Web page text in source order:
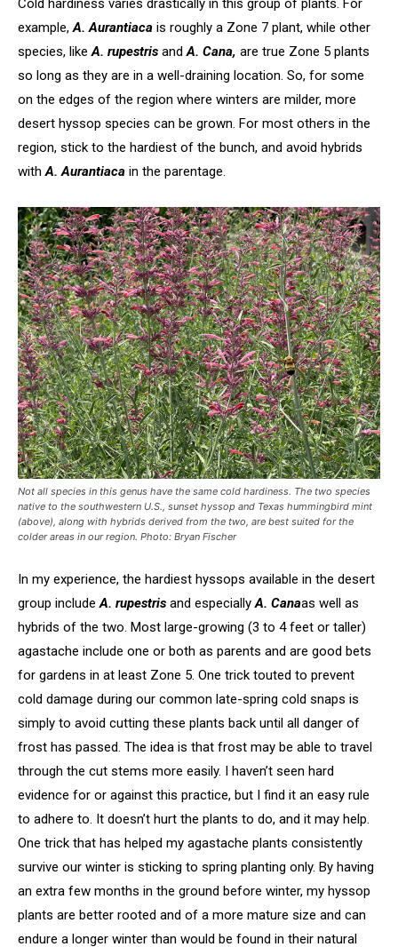
Cold hardiness varies drastically in this group of plants. For
example,A. Aurantiaca is roughly a Zone 7 plant, while other
species, likeA. rupestris andA. Cana, are true Zone 5 plants
so long as they are in a well-draining location. So, for some
on the edges of the region where winters are milder, more
desert hyssop species can be grown. For most others in the
region, stick to the hardiest of the bunch, and avoid hybrids
withA. Aurantiaca in the parentage.
Not all species in this genus have the same cold hardiness. The two species
native to the southwestern U.S., sunset hyssop and Texas hummingbird mint
(above), along with hybrids derived from the two, are best suited for the
colder areas in our region. Photo: Bryan Fischer
In my experience, the hardiest hyssops available in the desert
group includeA. rupestris and especiallyA. Canaas well as
hybrids of the two. Most large-growing (3 to 4 feet or taller)
agastache include one or both as parents and are good bets
for gardens in at least Zone 5. One trick touted to prevent
cold damage during our common late-spring cold snaps is
simply to avoid cutting these plants back until all danger of
frost has passed. The idea is that frost may be able to travel
through the cut stems more easily. I haven’t seen hard
evidence for or against this practice, but I find it an easy rule
to adhere to. It doesn’t hurt the plants to do, and it may help.
One trick that has helped my agastache plants consistently
survive our winter is sticking to spring planting only. By having
an extra few months in the ground before winter, my hyssop
plants are better rooted and of a more mature size and can
endure a longer winter than would be found in their natural